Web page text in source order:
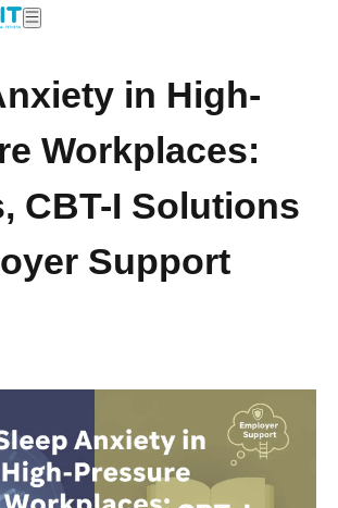
in High-
Workplaces:
CBT-I Solutions
Support